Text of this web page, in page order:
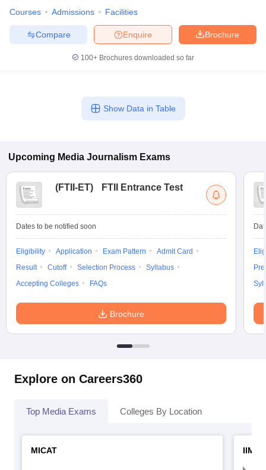
Courses Admissions Facilities
Brochure
Enquire
Compare
100+ Brochures downloaded so far
Show Data in Table
Upcoming Media Journalism Exams
(FTII-ET) FTII Entrance Test
Dates to be notified soon
Eligibility Application Exam Pattern
Admit Card
Result
Cutoff Selection Process
Syllabus
Accepting Colleges
FAQs
Brochure
Explore on Careers360
Top Media Exams Colleges By Location
MICAT
IIMC